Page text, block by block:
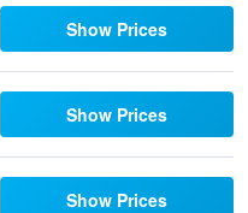
Show Prices
Show Prices
Show Prices